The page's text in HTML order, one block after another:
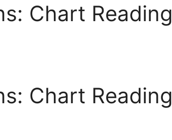
Chart Reading
Chart Reading